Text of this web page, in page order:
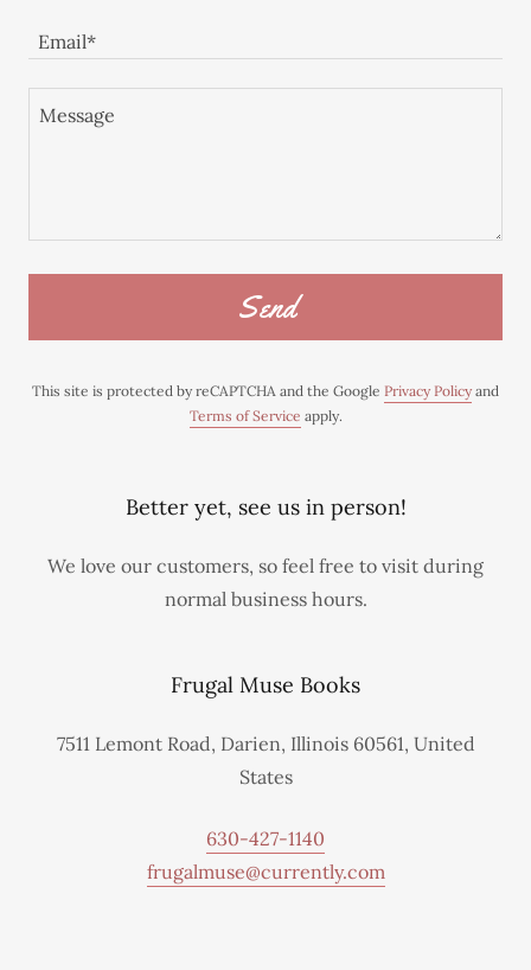
Email*
Send
This site is protected by reCAPTCHA and the Google Privacy Policy and
Terms of Service apply.
Better yet, see us in person!
We love our customers, so feel free to visit during
normal business hours.
Frugal Muse Books
7511 Lemont Road, Darien, Illinois 60561, United
States
630-427-1140
frugalmuse@currently.com